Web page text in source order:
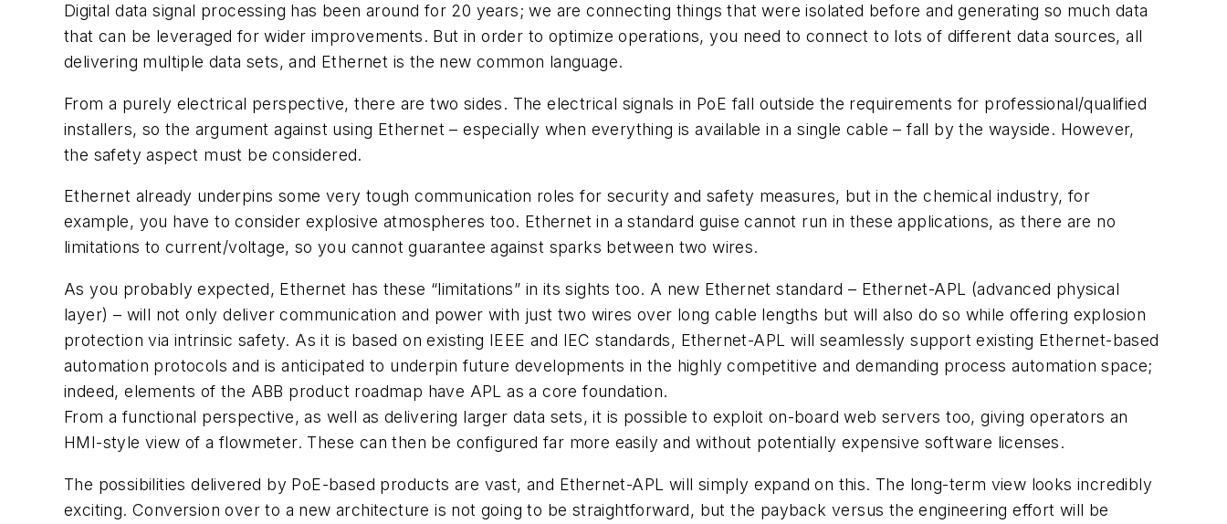
Digital data signal processing has been around for 20 years; we are connecting things that were isolated before and generating so much data
that can be leveraged for wider improvements. But in order to optimize operations, you need to connect to lots of different data sources, all
delivering multiple data sets, and Ethernet is the new common language.
From a purely electrical perspective, there are two sides. The electrical signals in PoE fall outside the requirements for professional/qualified
installers, so the argument against using Ethernet – especially when everything is available in a single cable – fall by the wayside. However,
the safety aspect must be considered.
Ethernet already underpins some very tough communication roles for security and safety measures, but in the chemical industry, for
example, you have to consider explosive atmospheres too. Ethernet in a standard guise cannot run in these applications, as there are no
limitations to current/voltage, so you cannot guarantee against sparks between two wires.
As you probably expected, Ethernet has these “limitations” in its sights too. A new Ethernet standard – Ethernet-APL (advanced physical
layer) – will not only deliver communication and power with just two wires over long cable lengths but will also do so while offering explosion
protection via intrinsic safety. As it is based on existing IEEE and IEC standards, Ethernet-APL will seamlessly support existing Ethernet-based
automation protocols and is anticipated to underpin future developments in the highly competitive and demanding process automation space;
indeed, elements of the ABB product roadmap have APL as a core foundation.
From a functional perspective, as well as delivering larger data sets, it is possible to exploit on-board web servers too, giving operators an
HMI-style view of a flowmeter. These can then be configured far more easily and without potentially expensive software licenses.
The possibilities delivered by PoE-based products are vast, and Ethernet-APL will simply expand on this. The long-term view looks incredibly
exciting. Conversion over to a new architecture is not going to be straightforward, but the payback versus the engineering effort will be